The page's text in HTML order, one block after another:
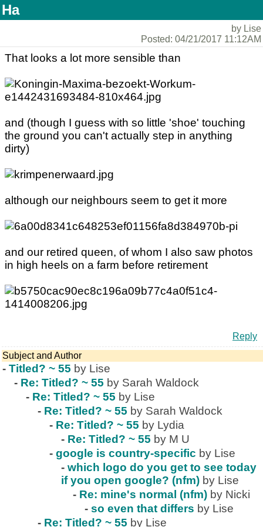
Ha
by Lise
Posted: 04/21/2017 11:12AM
That looks a lot more sensible than
and (though I guess with so little 'shoe' touching
the ground you can't actually step in anything
dirty)
although our neighbours seem to get it more
and our retired queen, of whom I also saw photos
in high heels on a farm before retirement
Reply
Subject and Author
- Titled? ~ 55 by Lise
- Re: Titled? ~ 55 by Sarah Waldock
- Re: Titled? ~ 55 by Lise
- Re: Titled? ~ 55 by Sarah Waldock
- Re: Titled? ~ 55 by Lydia
- Re: Titled? ~ 55 by M U
- google is country-specific by Lise
- which logo do you get to see today
if you open google? (nfm) by Lise
- Re: mine's normal (nfm) by Nicki
- so even that differs by Lise
- Re: Titled? ~ 55 by Lise